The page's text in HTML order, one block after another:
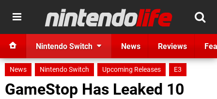
Nintendo Switch News Reviews
News Nintendo Switch Upcoming Releases E3
GameStop Has Leaked 10